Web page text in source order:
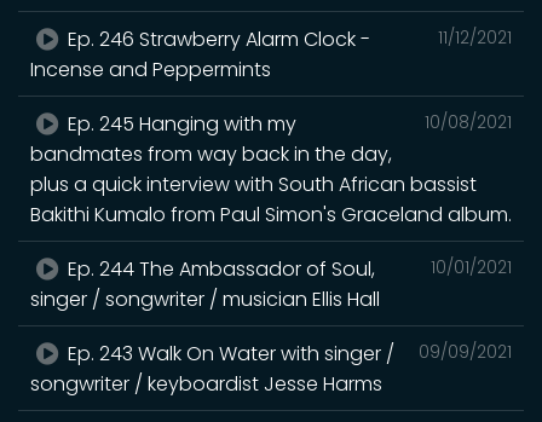
11/12/2021
Ep. 246 Strawberry Alarm Clock -
Incense and Peppermints
10/08/2021
Ep. 245 Hanging with my
bandmates from way back in the day,
plus a quick interview with South African bassist
Bakithi Kumalo from Paul Simon's Graceland album.
10/01/2021
Ep. 244 The Ambassador of Soul,
singer / songwriter / musician Ellis Hall
09/09/2021
Ep. 243 Walk On Water with singer /
songwriter / keyboardist Jesse Harms